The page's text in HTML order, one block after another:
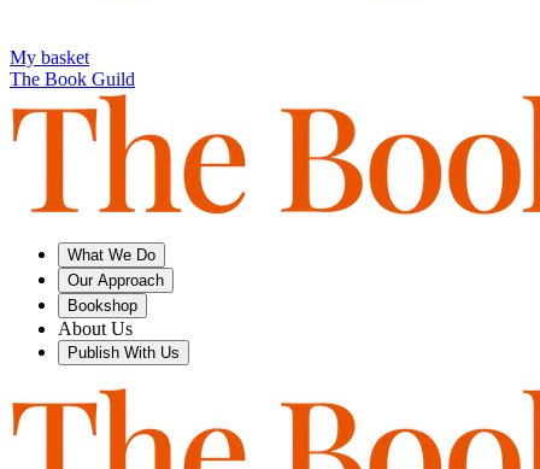
My basket
The Book Guild
What We Do
Our Approach
Bookshop
About Us
Publish With Us